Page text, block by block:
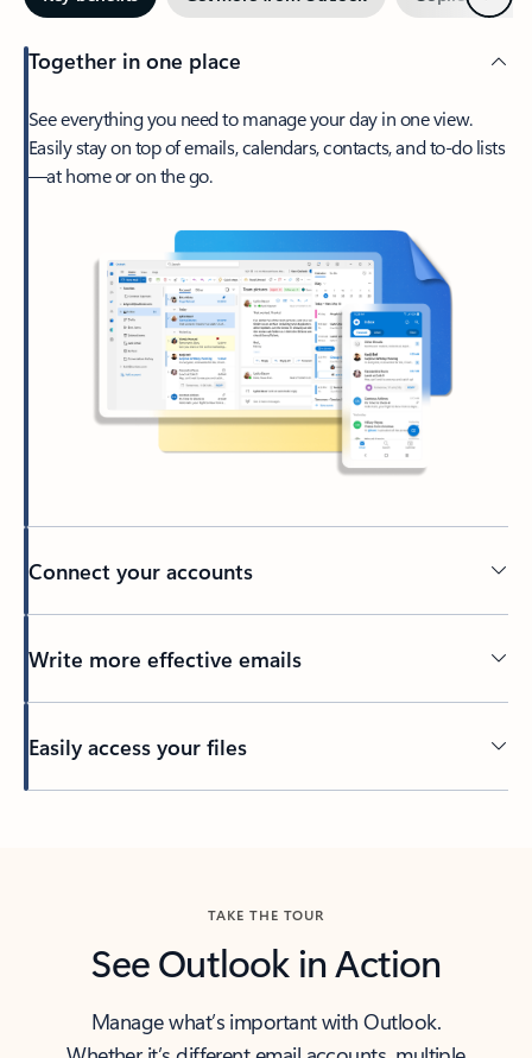
Together in one place
See everything you need to manage your day in one view.
Easily stay on top of emails, calendars, contacts, and to-do lists
—at home or on the go.
Connect your accounts
Write more effective emails
Easily access your files
TAKE THE TOUR
See Outlook in Action
Manage what’s important with Outlook.